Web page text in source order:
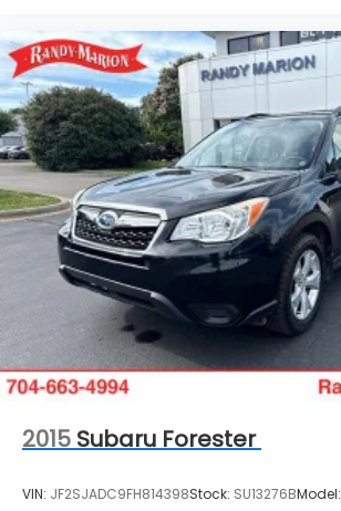
2015 Subaru Forester
VIN: JF2SJADC9FH814398Stock: SU13276BModel: